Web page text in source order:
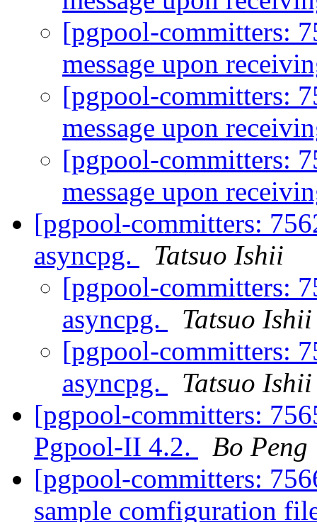
[pgpool-committers:
message upon
[pgpool-committers:
message upon
[pgpool-committers:
message upon
[pgpool-committers:
asyncpg.
Tatsuo Ishii
[pgpool-committers:
asyncpg.
Tatsuo Ishii
[pgpool-committers:
asyncpg.
Tatsuo Ishii
[pgpool-committers:
Pgpool-II 4.2.
Bo Peng
[pgpool-committers:
sample comfiguration